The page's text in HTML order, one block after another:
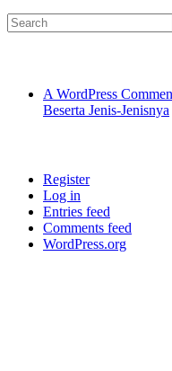
A WordPress
Beserta Jenis-Jenisnya
Register
Log in
Entries feed
Comments feed
WordPress.org